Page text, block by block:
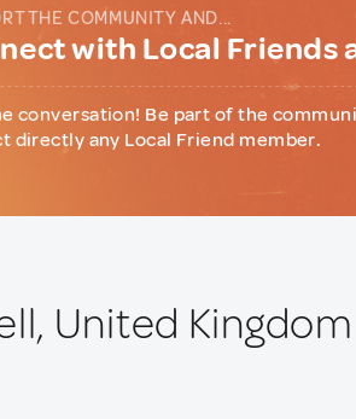
THE COMMUNITY AND...
with Local Friends
conversation! Be part of the
directly any Local Friend member.
United Kingdom